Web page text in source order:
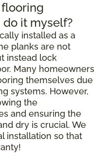
do it myself?
installed as a
planks are not
instead lock
Many homeowners
themselves due
systems. However,
the
and ensuring the
dry is crucial. We
installation so that